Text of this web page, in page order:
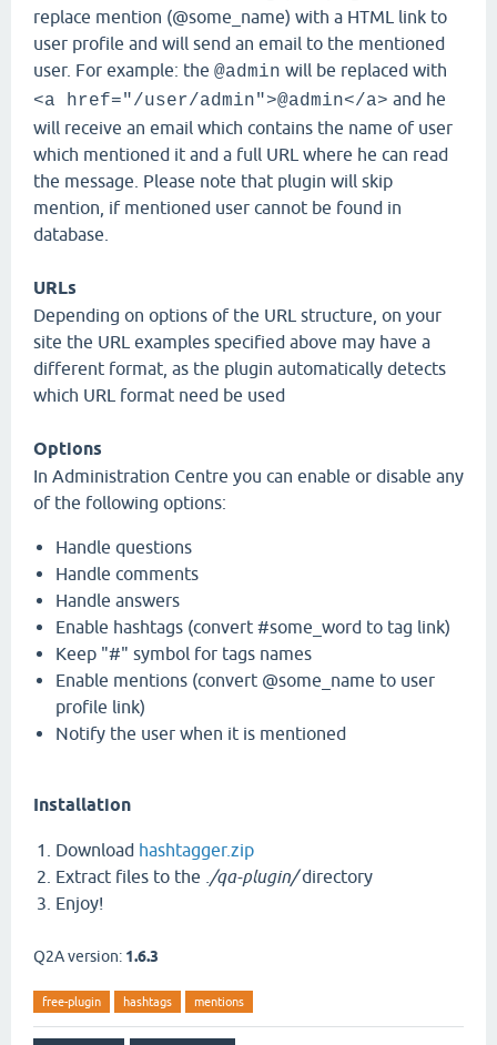
replace mention (@some_name) with a HTML link to
user profile and will send an email to the mentioned
user. For example: the @admin will be replaced with
<a href="/user/admin">@admin</a> and he
will receive an email which contains the name of user
which mentioned it and a full URL where he can read
the message. Please note that plugin will skip
mention, if mentioned user cannot be found in
database.
URLs
Depending on options of the URL structure, on your
site the URL examples specified above may have a
different format, as the plugin automatically detects
which URL format need be used
Options
In Administration Centre you can enable or disable any
of the following options:
Handle questions
Handle comments
Handle answers
Enable hashtags (convert #some_word to tag link)
Keep "#" symbol for tags names
Enable mentions (convert @some_name to user
profile link)
Notify the user when it is mentioned
Installation
Download hashtagger.zip
Extract files to the ./qa-plugin/directory
Enjoy!
Q2A version: 1.6.3
free-plugin hashtags mentions